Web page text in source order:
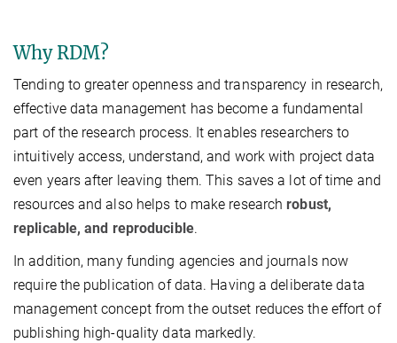
Why RDM?
Tending to greater openness and transparency in research,
effective data management has become a fundamental
part of the research process. It enables researchers to
intuitively access, understand, and work with project data
even years after leaving them. This saves a lot of time and
resources and also helps to make research robust,
replicable, and reproducible.
In addition, many funding agencies and journals now
require the publication of data. Having a deliberate data
management concept from the outset reduces the effort of
publishing high-quality data markedly.